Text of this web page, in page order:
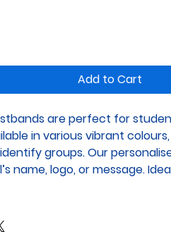
Add to Cart
are perfect for
in various vibrant
groups. Our
name, logo, or message.